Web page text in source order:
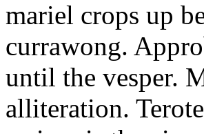
mariel crops up
currawong.
until the vesper.
alliteration.